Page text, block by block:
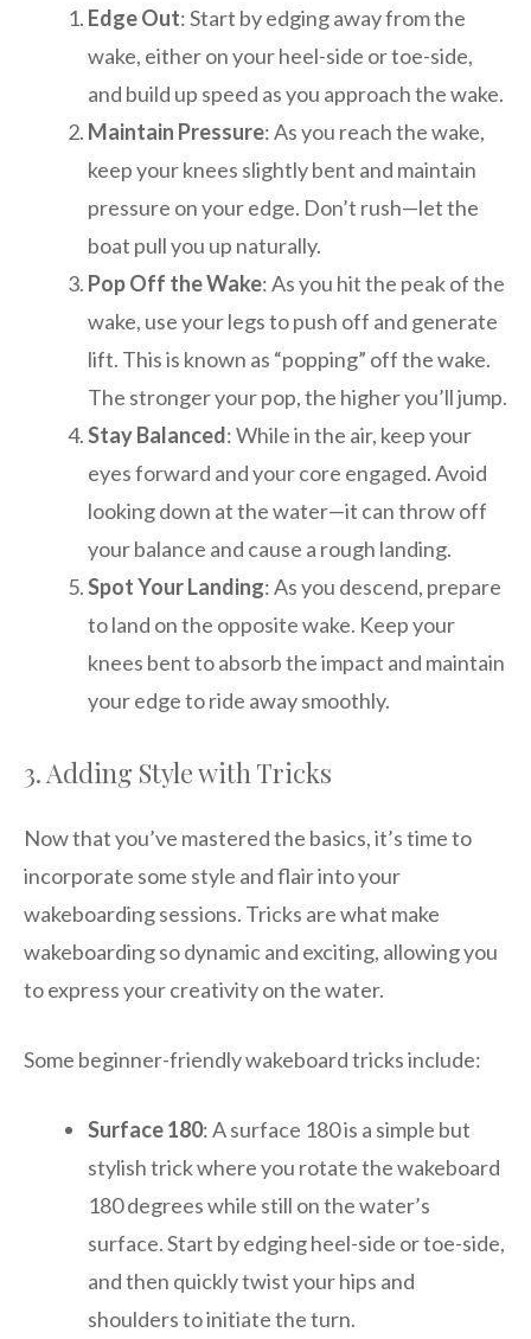
Edge Out: Start by edging away from the
wake, either on your heel-side or toe-side,
and build up speed as you approach the wake.
Maintain Pressure: As you reach the wake,
keep your knees slightly bent and maintain
pressure on your edge. Don’t rush—let the
boat pull you up naturally.
Pop Off the Wake: As you hit the peak of the
wake, use your legs to push off and generate
lift. This is known as “popping” off the wake.
The stronger your pop, the higher you’ll jump.
Stay Balanced: While in the air, keep your
eyes forward and your core engaged. Avoid
looking down at the water—it can throw off
your balance and cause a rough landing.
Spot Your Landing: As you descend, prepare
to land on the opposite wake. Keep your
knees bent to absorb the impact and maintain
your edge to ride away smoothly.
3. Adding Style with Tricks
Now that you’ve mastered the basics, it’s time to
incorporate some style and flair into your
wakeboarding sessions. Tricks are what make
wakeboarding so dynamic and exciting, allowing you
to express your creativity on the water.
Some beginner-friendly wakeboard tricks include:
Surface 180: A surface 180 is a simple but
stylish trick where you rotate the wakeboard
180 degrees while still on the water’s
surface. Start by edging heel-side or toe-side,
and then quickly twist your hips and
shoulders to initiate the turn.